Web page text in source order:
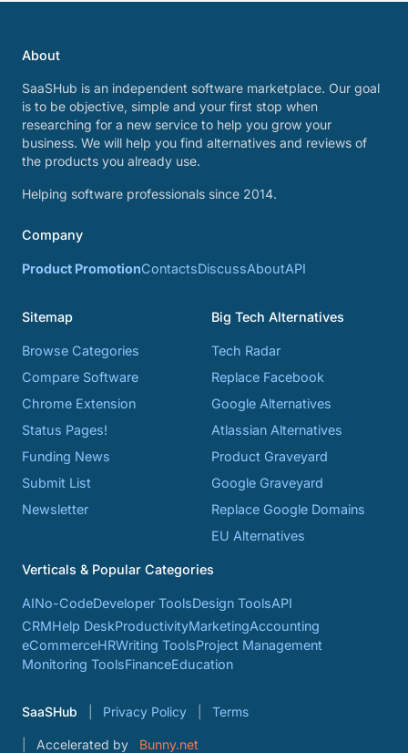
About
SaaSHub is an independent software marketplace. Our goal
is to be objective, simple and your first stop when
researching for a new service to help you grow your
business. We will help you find alternatives and reviews of
the products you already use.
Helping software professionals since 2014.
Company
Product PromotionContactsDiscussAboutAPI
Sitemap
Browse Categories
Compare Software
Chrome Extension
Status Pages!
Funding News
Submit List
Newsletter
Big Tech Alternatives
Tech Radar
Replace Facebook
Google Alternatives
Atlassian Alternatives
Product Graveyard
Google Graveyard
Replace Google Domains
EU Alternatives
Verticals & Popular Categories
AINo-CodeDeveloper ToolsDesign ToolsAPI
CRMHelp DeskProductivityMarketingAccounting
eCommerceHRWriting ToolsProject Management
Monitoring ToolsFinanceEducation
SaaSHub Privacy Policy Terms
Accelerated by Bunny.net